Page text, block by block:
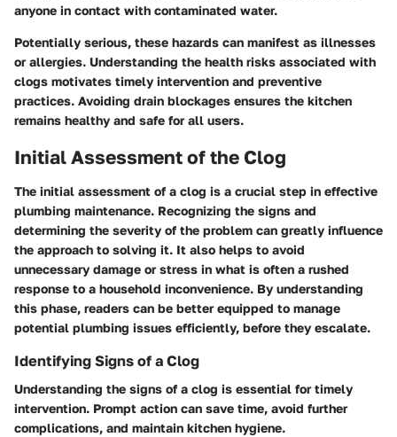
anyone in contact with contaminated water.
Potentially serious, these hazards can manifest as illnesses
or allergies. Understanding the health risks associated with
clogs motivates timely intervention and preventive
practices. Avoiding drain blockages ensures the kitchen
remains healthy and safe for all users.
Initial Assessment of the Clog
The initial assessment of a clog is a crucial step in effective
plumbing maintenance. Recognizing the signs and
determining the severity of the problem can greatly influence
the approach to solving it. It also helps to avoid
unnecessary damage or stress in what is often a rushed
response to a household inconvenience. By understanding
this phase, readers can be better equipped to manage
potential plumbing issues efficiently, before they escalate.
Identifying Signs of a Clog
Understanding the signs of a clog is essential for timely
intervention. Prompt action can save time, avoid further
complications, and maintain kitchen hygiene.